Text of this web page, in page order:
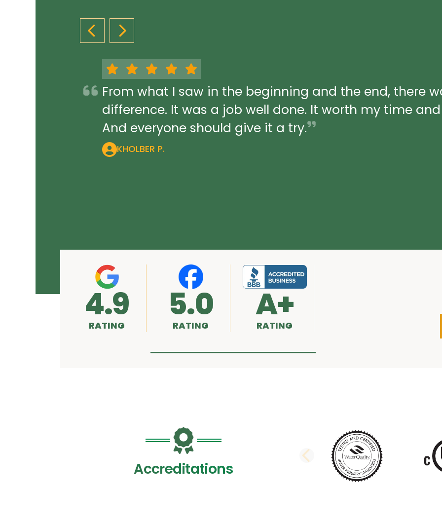
PREVIOUS SLIDE
NEXT SLIDE
From what I saw in the beginning and the end, there
difference. It was a job well done. It worth my time
And everyone should give it a try.
KHOLBER P.
4.9
RATING
5.0
RATING
A+
RATING
Accreditations PREVIOUS